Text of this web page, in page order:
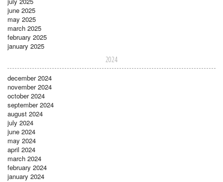
june 2025
may 2025
march 2025
february 2025
january 2025
2024
december 2024
november 2024
october 2024
september 2024
august 2024
july 2024
june 2024
may 2024
april 2024
march 2024
february 2024
january 2024